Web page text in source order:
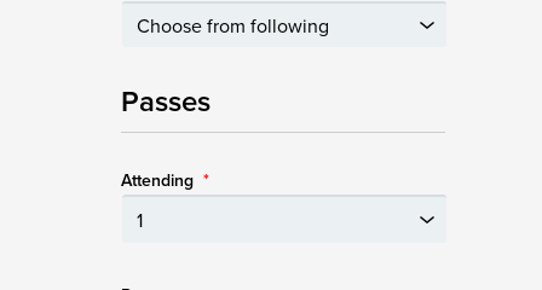
Passes
Attending *